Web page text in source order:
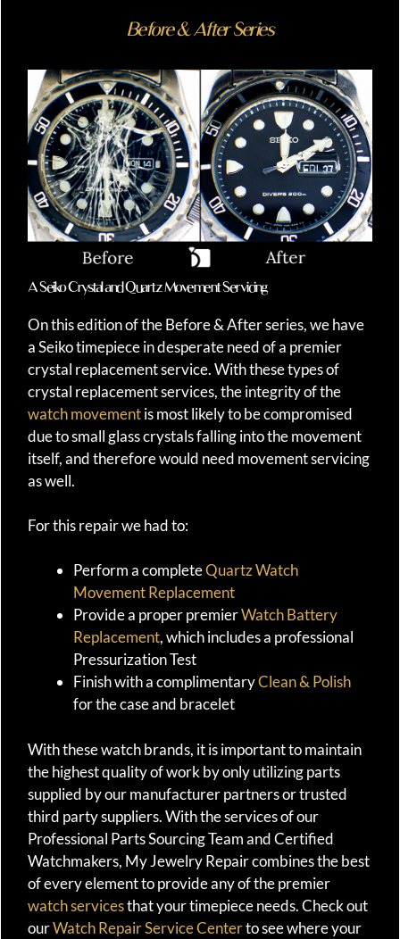
Before & After Series
A Seiko Crystal and Quartz Movement Servicing
On this edition of the Before & After series, we have
a Seiko timepiece in desperate need of a premier
crystal replacement service. With these types of
crystal replacement services, the integrity of the
watch movementis most likely to be compromised
due to small glass crystals falling into the movement
itself, and therefore would need movement servicing
as well.
For this repair we had to:
Perform a completeQuartz Watch
Movement Replacement
Provide a proper premierWatch Battery
Replacement, which includes a professional
Pressurization Test
Finish with a complimentaryClean & Polish
for the case and bracelet
With these watch brands, it is important to maintain
the highest quality of work by only utilizing parts
supplied by our manufacturer partners or trusted
third party suppliers. With the services of our
Professional Parts Sourcing Team and Certified
Watchmakers, My Jewelry Repair combines the best
of every element to provide any of the premier
watch servicesthat your timepiece needs. Check out
ourWatch Repair Service Centerto see where your